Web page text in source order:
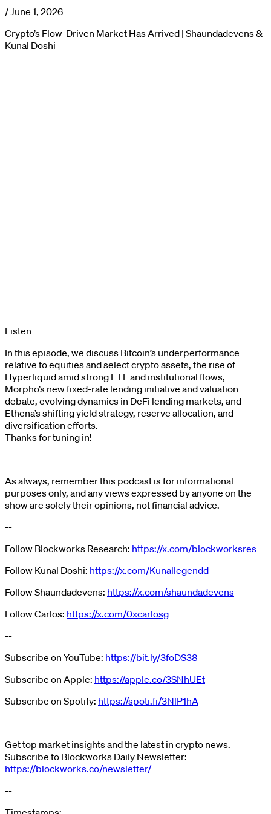
/June 1, 2026
Crypto’s Flow-Driven Market Has Arrived | Shaundadevens &
Kunal Doshi
Listen
In this episode, we discuss Bitcoin’s underperformance
relative to equities and select crypto assets, the rise of
Hyperliquid amid strong ETF and institutional flows,
Morpho’s new fixed-rate lending initiative and valuation
debate, evolving dynamics in DeFi lending markets, and
Ethena’s shifting yield strategy, reserve allocation, and
diversification efforts.
Thanks for tuning in!
As always, remember this podcast is for informational
purposes only, and any views expressed by anyone on the
show are solely their opinions, not financial advice.
--
Follow Blockworks Research: https://x.com/blockworksres
Follow Kunal Doshi: https://x.com/Kunallegendd
Follow Shaundadevens: https://x.com/shaundadevens
Follow Carlos: https://x.com/0xcarlosg
--
Subscribe on YouTube: https://bit.ly/3foDS38
Subscribe on Apple: https://apple.co/3SNhUEt
Subscribe on Spotify: https://spoti.fi/3NlP1hA
Get top market insights and the latest in crypto news.
Subscribe to Blockworks Daily Newsletter:
https://blockworks.co/newsletter/
--